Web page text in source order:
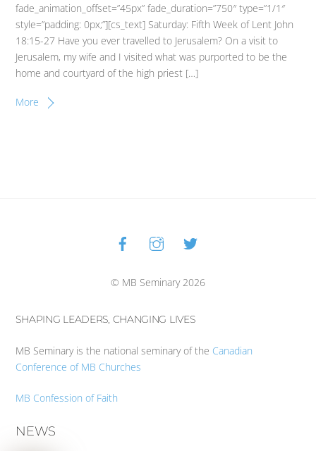
fade_animation_offset=”45px” fade_duration=”750″ type=”1/1″
style=”padding: 0px;”][cs_text] Saturday: Fifth Week of Lent John
18:15-27 Have you ever travelled to Jerusalem? On a visit to
Jerusalem, my wife and I visited what was purported to be the
home and courtyard of the high priest […]
More
Back
To
Facebook
© MB Seminary 2026
SHAPING LEADERS, CHANGING LIVES
MB Seminary is the national seminary of the Canadian
Conference of MB Churches
MB Confession of Faith
NEWS